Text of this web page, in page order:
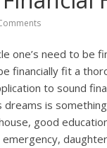
one’s need to be
financially fit a
to sound
is
good